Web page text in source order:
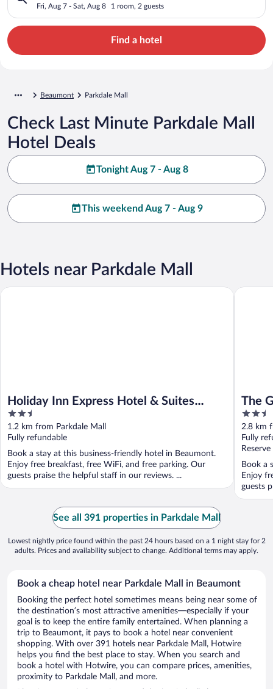
Fri, Aug 7 - Sat, Aug 8 1 room, 2 guests
Find a hotel
Beaumont Parkdale Mall
Check Last Minute Parkdale Mall
Hotel Deals
Tonight Aug 7 - Aug 8
This weekend Aug 7 - Aug 9
Hotels near Parkdale Mall
Holiday Inn Express Hotel & Suites
BEAUMONT NW by IHG
2.5
out
of
5
1.2 km from Parkdale Mall
Fully refundable
Book a stay at this business-friendly hotel in Beaumont.
Enjoy free breakfast, free WiFi, and free parking. Our
guests praise the helpful staff in our reviews. ...
Holiday Inn Express Hotel & Suites BEAUMONT NW by IHG
The
2.5
out
of
5
2.8 km
Fully
Book a
Enjoy
guests
The
See all 391 properties in Parkdale Mall
Lowest nightly price found within the past 24 hours based on a 1 night stay for 2
adults. Prices and availability subject to change. Additional terms may apply.
Book a cheap hotel near Parkdale Mall in Beaumont
Booking the perfect hotel sometimes means being near some of
the destination’s most attractive amenities—especially if your
goal is to keep the entire family entertained. When planning a
trip to Beaumont, it pays to book a hotel near convenient
shopping. With over 391 hotels near Parkdale Mall, Hotwire
helps you find the best place to stay. When you search and
book a hotel with Hotwire, you can compare prices, amenities,
proximity to Parkdale Mall, and more.